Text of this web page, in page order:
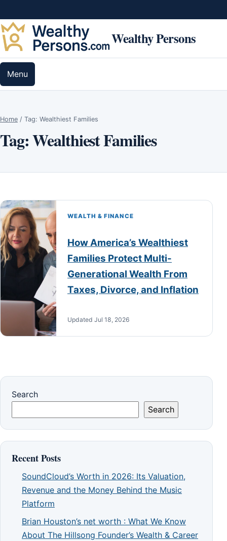
Wealthy Persons
Menu
Home / Tag: Wealthiest Families
Tag:Wealthiest Families
WEALTH & FINANCE
How America’s Wealthiest
Families Protect Multi-
Generational Wealth From
Taxes, Divorce, and Inflation
Updated Jul 18, 2026
Search
Search
Recent Posts
SoundCloud’s Worth in 2026: Its Valuation,
Revenue and the Money Behind the Music
Platform
Brian Houston’s net worth : What We Know
About The Hillsong Founder’s Wealth & Career